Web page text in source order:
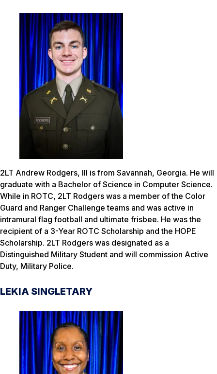
2LT Andrew Rodgers, III is from Savannah, Georgia. He will
graduate with a Bachelor of Science in Computer Science.
While in ROTC, 2LT Rodgers was a member of the Color
Guard and Ranger Challenge teams and was active in
intramural flag football and ultimate frisbee. He was the
recipient of a 3-Year ROTC Scholarship and the HOPE
Scholarship. 2LT Rodgers was designated as a
Distinguished Military Student and will commission Active
Duty, Military Police.
LEKIA SINGLETARY